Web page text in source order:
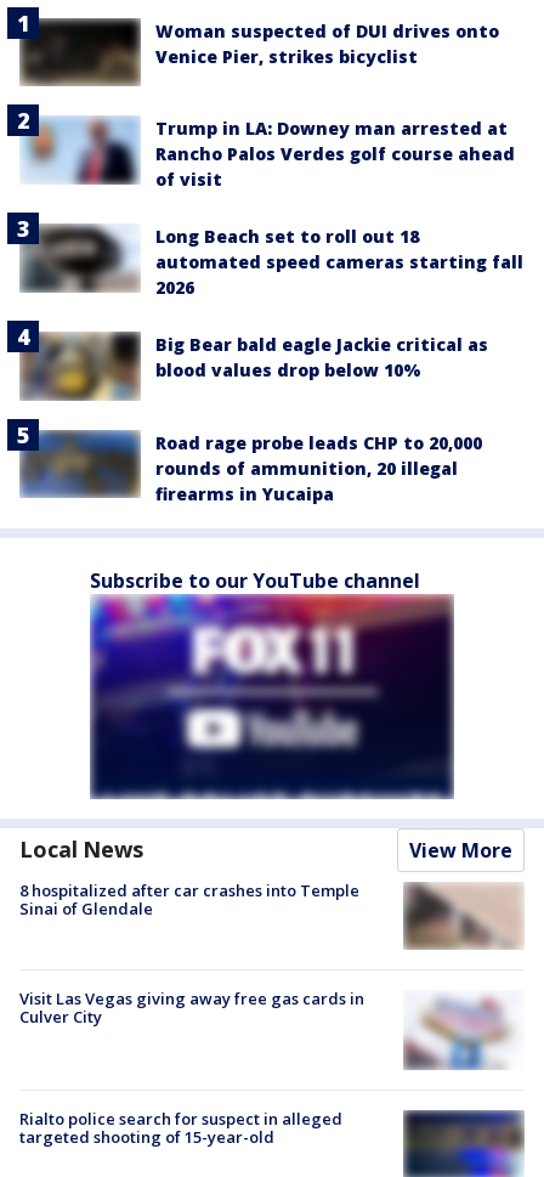
Woman suspected of DUI drives onto
Venice Pier, strikes bicyclist
Trump in LA: Downey man arrested at
Rancho Palos Verdes golf course ahead
of visit
Long Beach set to roll out 18
automated speed cameras starting fall
2026
Big Bear bald eagle Jackie critical as
blood values drop below 10%
Road rage probe leads CHP to 20,000
rounds of ammunition, 20 illegal
firearms in Yucaipa
Subscribe to our YouTube channel
Local News View More
8 hospitalized after car crashes into Temple
Sinai of Glendale
Visit Las Vegas giving away free gas cards in
Culver City
Rialto police search for suspect in alleged
targeted shooting of 15-year-old